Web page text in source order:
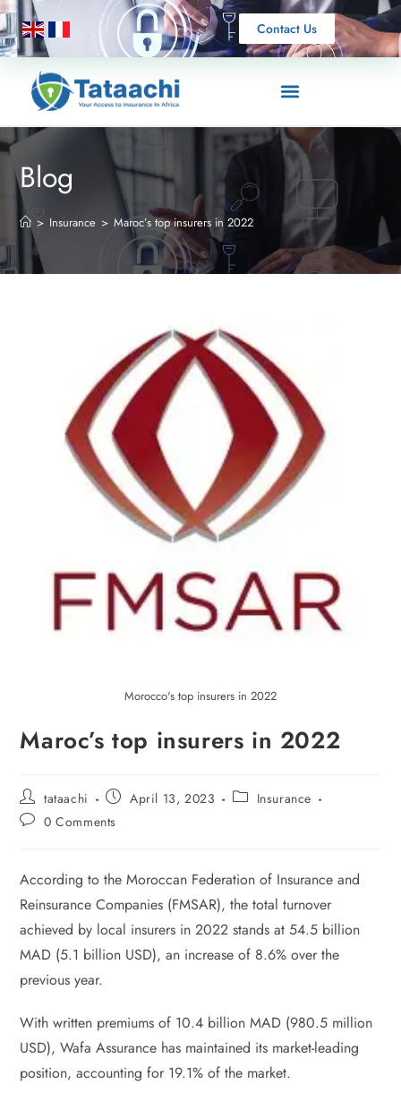
Contact Us
Blog
> Insurance > Maroc’s top insurers in 2022
Morocco's top insurers in 2022
Maroc’s top insurers in 2022
tataachi April 13, 2023
Insurance
0 Comments
According to the Moroccan Federation of Insurance and
Reinsurance Companies (FMSAR), the total turnover
achieved by local insurers in 2022 stands at 54.5 billion
MAD (5.1 billion USD), an increase of 8.6% over the
previous year.
With written premiums of 10.4 billion MAD (980.5 million
USD), Wafa Assurance has maintained its market-leading
position, accounting for 19.1% of the market.